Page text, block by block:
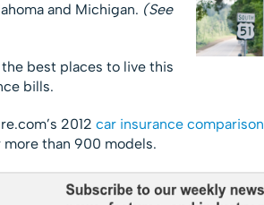
and Michigan. (See
best places to live this
bills.
2012 car insurance comparison
than 900 models.